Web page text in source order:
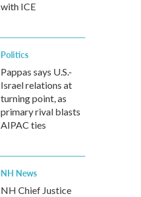
with ICE
Politics
Pappas says U.S.-
Israel relations at
turning point, as
primary rival blasts
AIPAC ties
NH News
NH Chief Justice